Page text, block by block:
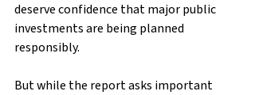
deserve confidence that major public
investments are being planned
responsibly.
But while the report asks important